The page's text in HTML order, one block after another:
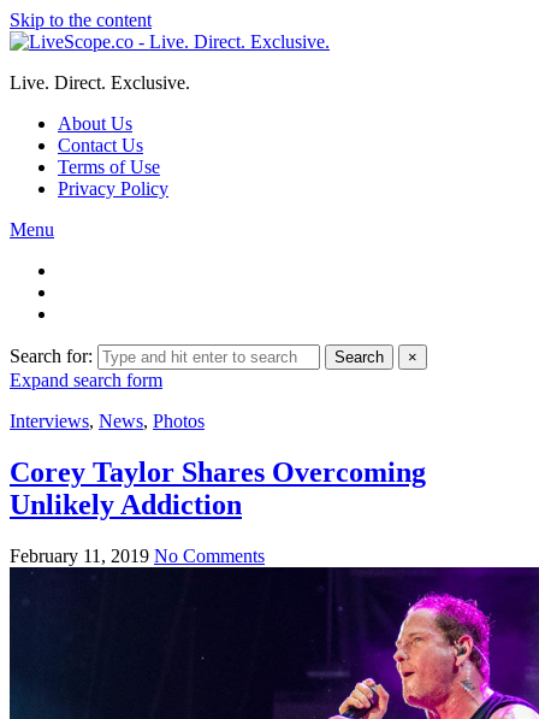
Skip to the content
Live. Direct. Exclusive.
About Us
Contact Us
Terms of Use
Privacy Policy
Menu
Search for: Search ×
Expand search form
Interviews, News, Photos
Corey Taylor Shares Overcoming
Unlikely Addiction
February 11, 2019 No Comments